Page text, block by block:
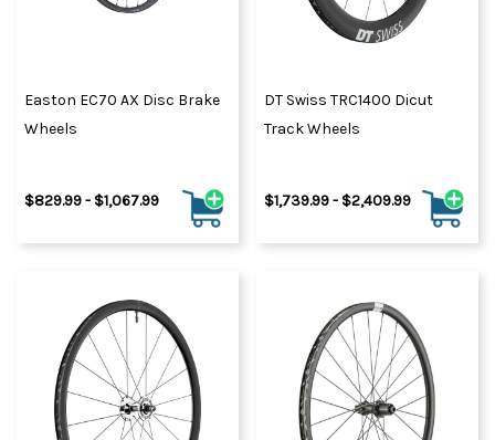
Easton EC70 AX Disc Brake
Wheels
$829.99 - $1,067.99
DT Swiss TRC1400 Dicut
Track Wheels
$1,739.99 - $2,409.99